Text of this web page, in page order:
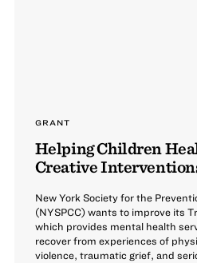
GRANT
Helping Children
Creative
New York Society for the
(NYSPCC) wants to improve its
which provides mental health
recover from experiences of
violence, traumatic grief, and